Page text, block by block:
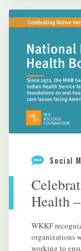
Social
Health
WKKF
organizations
working to